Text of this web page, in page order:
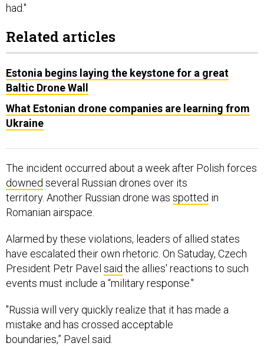
had."
Related articles
Estonia begins laying the keystone for a great
Baltic Drone Wall
What Estonian drone companies are learning from
Ukraine
The incident occurred about a week after Polish forces
downed several Russian drones over its
territory. Another Russian drone was spotted in
Romanian airspace.
Alarmed by these violations, leaders of allied states
have escalated their own rhetoric. On Satuday, Czech
President Petr Pavel said the allies' reactions to such
events must include a “military response."
"Russia will very quickly realize that it has made a
mistake and has crossed acceptable
boundaries,” Pavel said.